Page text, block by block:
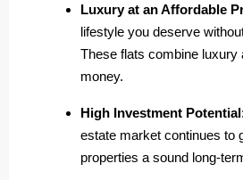
Luxury at an Affordable
lifestyle you deserve
These flats combine luxury
money.
High Investment Potential
estate market continues to
properties a sound long-